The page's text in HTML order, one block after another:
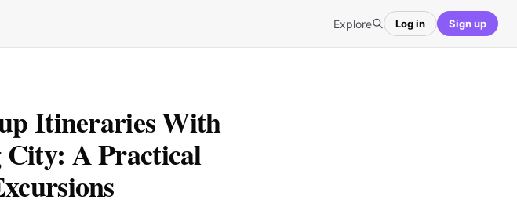
Explore Log in Sign up
Itineraries With
City: A Practical